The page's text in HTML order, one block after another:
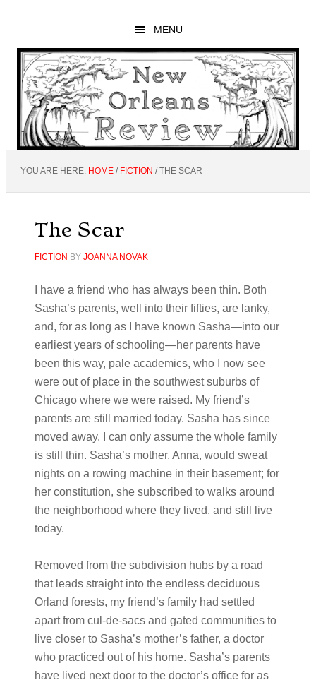
main
content
primary
sidebar
footer
MENU
YOU ARE HERE: HOME / FICTION /THE SCAR
The Scar
FICTION BY JOANNA NOVAK
I have a friend who has always been thin. Both
Sasha’s parents, well into their fifties, are lanky,
and, for as long as I have known Sasha—into our
earliest years of schooling—her parents have
been this way, pale academics, who I now see
were out of place in the southwest suburbs of
Chicago where we were raised. My friend’s
parents are still married today. Sasha has since
moved away. I can only assume the whole family
is still thin. Sasha’s mother, Anna, would sweat
nights on a rowing machine in their basement; for
her constitution, she subscribed to walks around
the neighborhood where they lived, and still live
today.
Removed from the subdivision hubs by a road
that leads straight into the endless deciduous
Orland forests, my friend’s family had settled
apart from cul-de-sacs and gated communities to
live closer to Sasha’s mother’s father, a doctor
who practiced out of his home. Sasha’s parents
have lived next door to the doctor’s office for as